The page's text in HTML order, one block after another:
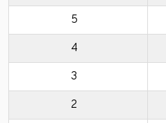
5
4
3
2